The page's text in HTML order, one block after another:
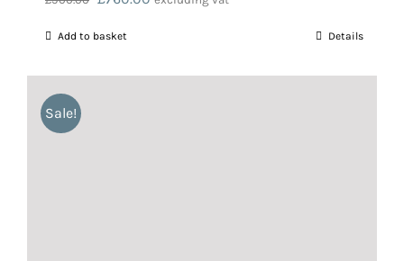
was:
Add to basket Details
Sale!